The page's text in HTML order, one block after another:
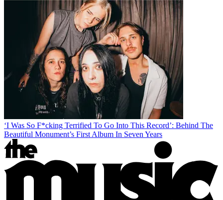
‘I Was So F*cking Terrified To Go Into This Record’: Behind The
Beautiful Monument’s First Album In Seven Years